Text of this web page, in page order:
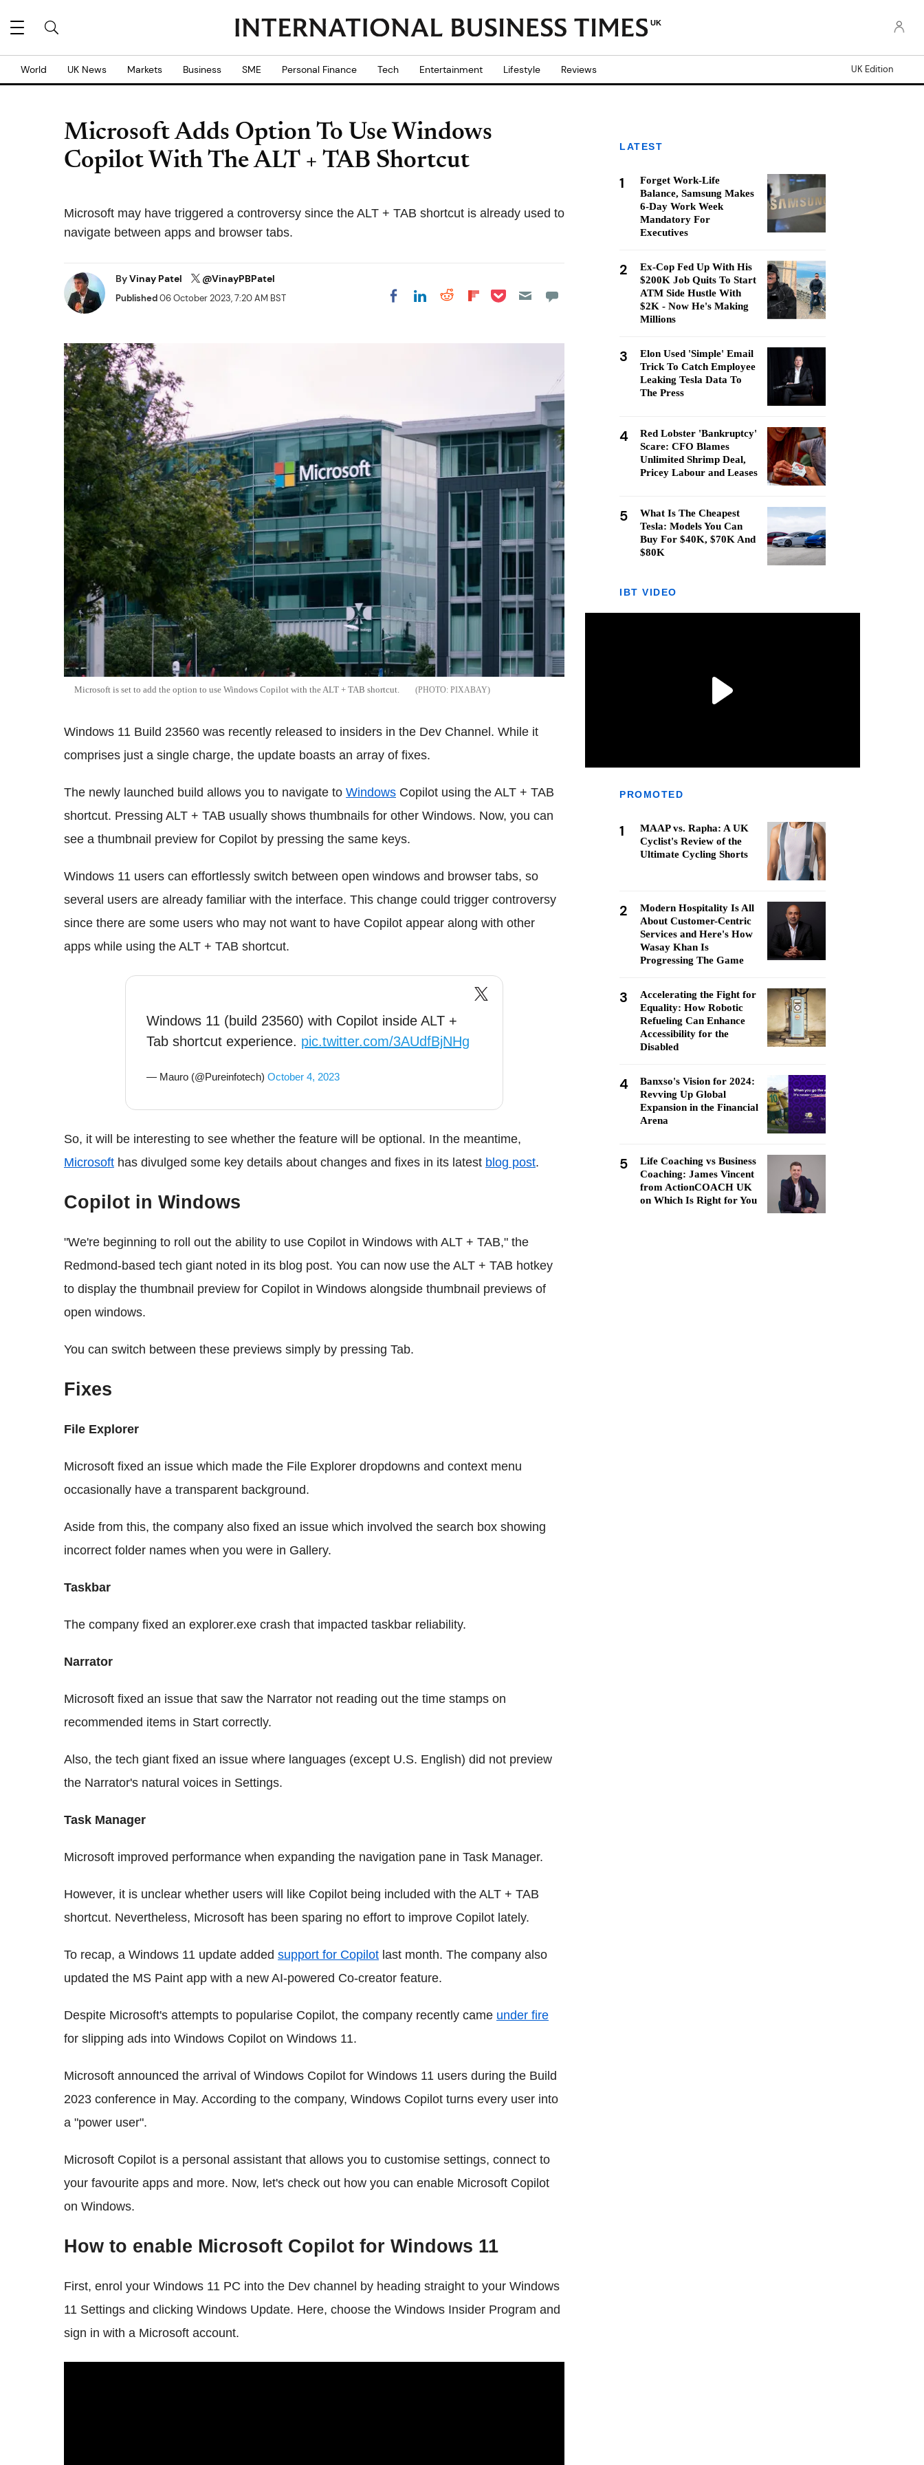
UK
World UK News Markets Business SME Personal Finance Tech Entertainment Lifestyle Reviews UK Edition
Microsoft Adds Option To Use Windows
Copilot With The ALT + TAB Shortcut
Microsoft may have triggered a controversy since the ALT + TAB shortcut is already used to
navigate between apps and browser tabs.
ByVinay Patel @VinayPBPatel
Published06 October 2023, 7:20 AM BST Share on Facebook
Share on LinkedIn
Share on Reddit
Share on
Share on Pocket
Microsoft is set to add the option to use Windows Copilot with the ALT + TAB shortcut. PIXABAY
Windows 11 Build 23560 was recently released to insiders in the Dev Channel. While it
comprises just a single charge, the update boasts an array of fixes.
The newly launched build allows you to navigate to Windows Copilot using the ALT + TAB
shortcut. Pressing ALT + TAB usually shows thumbnails for other Windows. Now, you can
see a thumbnail preview for Copilot by pressing the same keys.
Windows 11 users can effortlessly switch between open windows and browser tabs, so
several users are already familiar with the interface. This change could trigger controversy
since there are some users who may not want to have Copilot appear along with other
apps while using the ALT + TAB shortcut.
Windows 11 (build 23560) with Copilot inside ALT +
Tab shortcut experience. pic.twitter.com/3AUdfBjNHg
— Mauro (@Pureinfotech) October 4, 2023
So, it will be interesting to see whether the feature will be optional. In the meantime,
Microsoft has divulged some key details about changes and fixes in its latest blog post.
Copilot in Windows
"We're beginning to roll out the ability to use Copilot in Windows with ALT + TAB," the
Redmond-based tech giant noted in its blog post. You can now use the ALT + TAB hotkey
to display the thumbnail preview for Copilot in Windows alongside thumbnail previews of
open windows.
You can switch between these previews simply by pressing Tab.
Fixes
File Explorer
Microsoft fixed an issue which made the File Explorer dropdowns and context menu
occasionally have a transparent background.
Aside from this, the company also fixed an issue which involved the search box showing
incorrect folder names when you were in Gallery.
Taskbar
The company fixed an explorer.exe crash that impacted taskbar reliability.
Narrator
Microsoft fixed an issue that saw the Narrator not reading out the time stamps on
recommended items in Start correctly.
Also, the tech giant fixed an issue where languages (except U.S. English) did not preview
the Narrator's natural voices in Settings.
Task Manager
Microsoft improved performance when expanding the navigation pane in Task Manager.
However, it is unclear whether users will like Copilot being included with the ALT + TAB
shortcut. Nevertheless, Microsoft has been sparing no effort to improve Copilot lately.
To recap, a Windows 11 update added support for Copilot last month. The company also
updated the MS Paint app with a new AI-powered Co-creator feature.
Despite Microsoft's attempts to popularise Copilot, the company recently came under fire
for slipping ads into Windows Copilot on Windows 11.
Microsoft announced the arrival of Windows Copilot for Windows 11 users during the Build
2023 conference in May. According to the company, Windows Copilot turns every user into
a "power user".
Microsoft Copilot is a personal assistant that allows you to customise settings, connect to
your favourite apps and more. Now, let's check out how you can enable Microsoft Copilot
on Windows.
How to enable Microsoft Copilot for Windows 11
First, enrol your Windows 11 PC into the Dev channel by heading straight to your Windows
11 Settings and clicking Windows Update. Here, choose the Windows Insider Program and
sign in with a Microsoft account.
LATEST
1
Forget Work-Life
Balance, Samsung Makes
6-Day Work Week
Mandatory For
Executives
2
Ex-Cop Fed Up With His
$200K Job Quits To Start
ATM Side Hustle With
$2K - Now He's Making
Millions
3
Elon Used 'Simple' Email
Trick To Catch Employee
Leaking Tesla Data To
The Press
4
Red Lobster 'Bankruptcy'
Scare: CFO Blames
Unlimited Shrimp Deal,
Pricey Labour and Leases
5
What Is The Cheapest
Tesla: Models You Can
Buy For $40K, $70K And
$80K
IBT VIDEO
PROMOTED
1
MAAP vs. Rapha: A UK
Cyclist's Review of the
Ultimate Cycling Shorts
2
Modern Hospitality Is All
About Customer-Centric
Services and Here's How
Wasay Khan Is
Progressing The Game
3
Accelerating the Fight for
Equality: How Robotic
Refueling Can Enhance
Accessibility for the
Disabled
4
Banxso's Vision for 2024:
Revving Up Global
Expansion in the Financial
Arena
5
Life Coaching vs Business
Coaching: James Vincent
from ActionCOACH UK
on Which Is Right for You